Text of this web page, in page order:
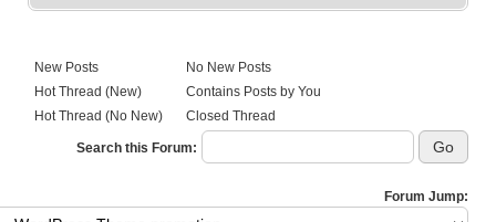
New Posts
Hot Thread (New)
Hot Thread (No New)
No New Posts
Contains Posts by You
Closed Thread
Search this Forum:
Forum Jump: